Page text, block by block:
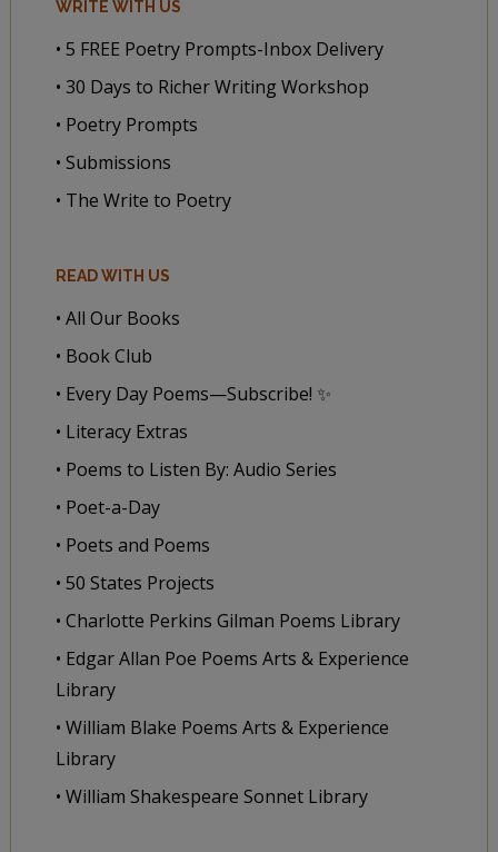
WRITE WITH US
• 5 FREE Poetry Prompts-Inbox Delivery
• 30 Days to Richer Writing Workshop
• Poetry Prompts
• Submissions
• The Write to Poetry
READ WITH US
• All Our Books
• Book Club
• Every Day Poems—Subscribe! ✨
• Literacy Extras
• Poems to Listen By: Audio Series
• Poet-a-Day
• Poets and Poems
• 50 States Projects
• Charlotte Perkins Gilman Poems Library
• Edgar Allan Poe Poems Arts & Experience
Library
• William Blake Poems Arts & Experience
Library
• William Shakespeare Sonnet Library